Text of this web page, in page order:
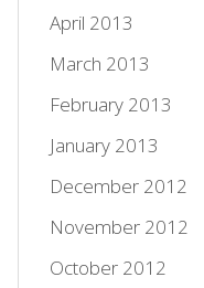
April 2013
March 2013
February 2013
January 2013
December 2012
November 2012
October 2012